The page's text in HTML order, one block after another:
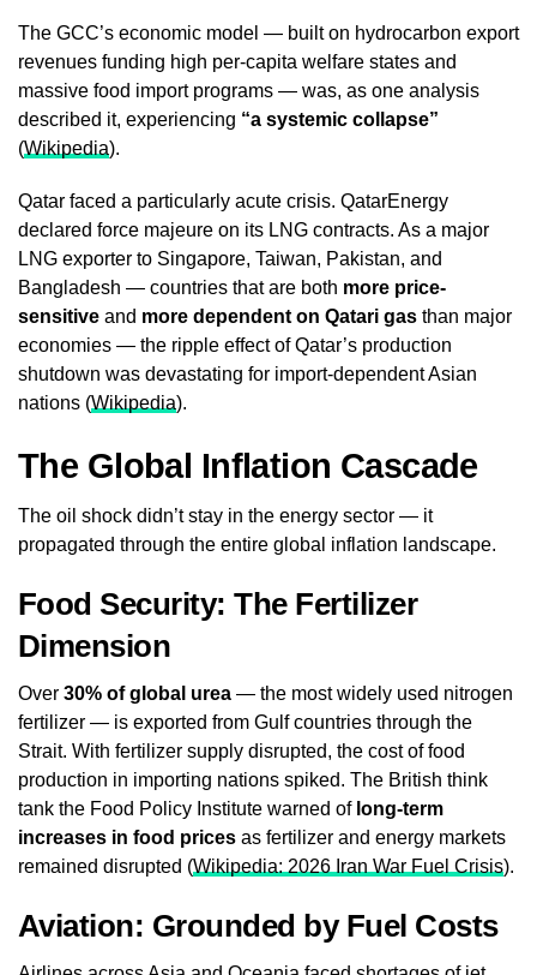
The GCC’s economic model — built on hydrocarbon export
revenues funding high per-capita welfare states and
massive food import programs — was, as one analysis
described it, experiencing “a systemic collapse”
(Wikipedia).
Qatar faced a particularly acute crisis. QatarEnergy
declared force majeure on its LNG contracts. As a major
LNG exporter to Singapore, Taiwan, Pakistan, and
Bangladesh — countries that are both more price-
sensitive and more dependent on Qatari gas than major
economies — the ripple effect of Qatar’s production
shutdown was devastating for import-dependent Asian
nations (Wikipedia).
The Global Inflation Cascade
The oil shock didn’t stay in the energy sector — it
propagated through the entire global inflation landscape.
Food Security: The Fertilizer
Dimension
Over 30% of global urea — the most widely used nitrogen
fertilizer — is exported from Gulf countries through the
Strait. With fertilizer supply disrupted, the cost of food
production in importing nations spiked. The British think
tank the Food Policy Institute warned of long-term
increases in food prices as fertilizer and energy markets
remained disrupted (Wikipedia: 2026 Iran War Fuel Crisis).
Aviation: Grounded by Fuel Costs